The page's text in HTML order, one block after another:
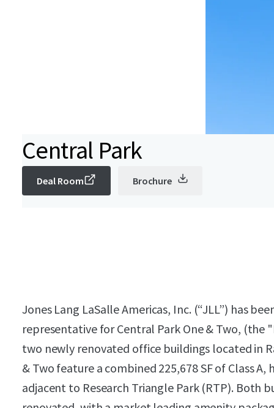
Central Park
Deal Room Brochure
Jones Lang LaSalle Americas, Inc. (“JLL”) has
representative for Central Park One & Two,
two newly renovated office buildings located in
& Two feature a combined 225,678 SF of Class
adjacent to Research Triangle Park (RTP). Both